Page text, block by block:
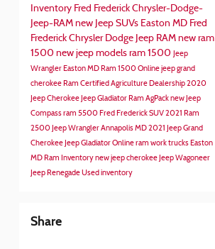
Inventory Fred Frederick Chrysler-Dodge-
Jeep-RAM new Jeep SUVs Easton MD Fred
Frederick Chrysler Dodge Jeep RAM new ram
1500 new jeep models ram 1500
Jeep
Wrangler Easton MD Ram 1500 Onlinejeep grand
cherokee Ram Certified Agriculture Dealership2020
Jeep Cherokee Jeep Gladiator Ram AgPacknew Jeep
Compassram 5500 Fred Frederick SUV2021 Ram
2500 Jeep Wrangler Annapolis MD2021 Jeep Grand
Cherokee Jeep Gladiator Onlineram work trucks Easton
MD Ram Inventorynew jeep cherokee Jeep Wagoneer
Jeep RenegadeUsed inventory
Share